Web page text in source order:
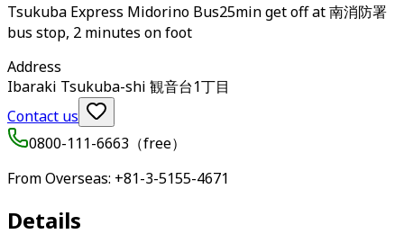
Tsukuba Express Midorino Bus25min get off at 南消防署
bus stop, 2 minutes on foot
Address
Ibaraki Tsukuba-shi 観音台1丁目
Contact us
0800-111-6663（free）
From Overseas: +81-3-5155-4671
Details